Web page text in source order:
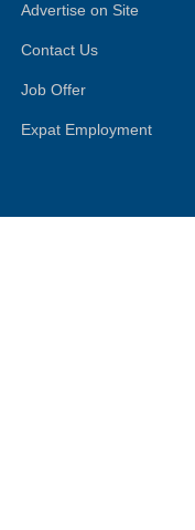
Advertise on Site
Contact Us
Job Offer
Expat Employment